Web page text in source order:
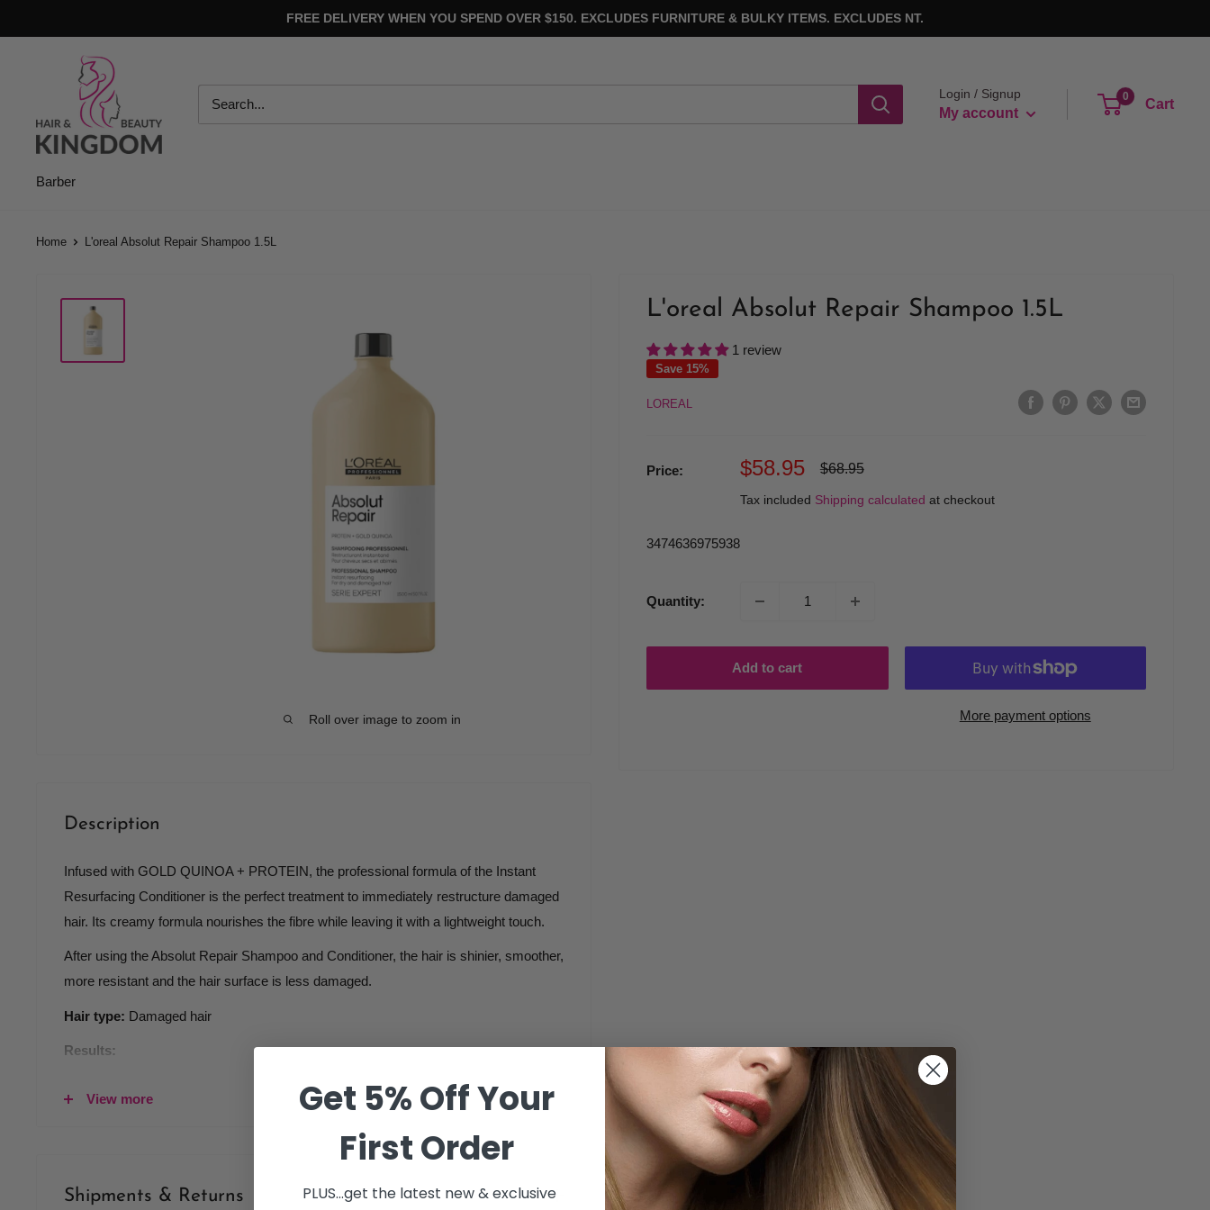
to
FREE DELIVERY WHEN YOU SPEND OVER $150. EXCLUDES FURNITURE & BULKY ITEMS. EXCLUDES NT.
Beauty
Kingdom
Login / Signup
My account
0
Cart
Barber
Home L'oreal Absolut Repair Shampoo 1.5L
Roll over image to zoom in
L'oreal Absolut Repair Shampoo 1.5L
1 review
Save 15%
LOREAL
Price:
Sale
$58.95
Regular
$68.95
Tax included Shipping calculated at checkout
3474636975938
Quantity:
Add to cart
More payment options
Description
Infused with GOLD QUINOA + PROTEIN, the professional formula of the Instant
Resurfacing Conditioner is the perfect treatment to immediately restructure damaged
hair. Its creamy formula nourishes the fibre while leaving it with a lightweight touch.
After using the Absolut Repair Shampoo and Conditioner, the hair is shinier, smoother,
more resistant and the hair surface is less damaged.
Hair type: Damaged hair
Results:
View more
Shipments & Returns
Get 5% Off Your
First Order
PLUS...get the latest new & exclusive